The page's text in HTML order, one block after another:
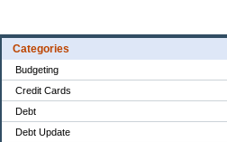
Categories
Budgeting
Credit Cards
Debt
Debt Update